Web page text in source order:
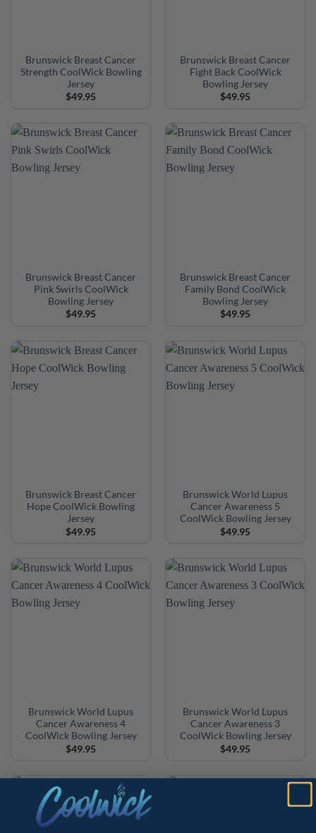
Brunswick Breast Cancer
Strength CoolWick Bowling
Jersey
$49.95
Brunswick Breast Cancer
Fight Back CoolWick
Bowling Jersey
$49.95
Brunswick Breast Cancer
Pink Swirls CoolWick
Bowling Jersey
$49.95
Brunswick Breast Cancer
Family Bond CoolWick
Bowling Jersey
$49.95
Brunswick Breast Cancer
Hope CoolWick Bowling
Jersey
$49.95
Brunswick World Lupus
Cancer Awareness 5
CoolWick Bowling Jersey
$49.95
Brunswick World Lupus
Cancer Awareness 4
CoolWick Bowling Jersey
$49.95
Brunswick World Lupus
Cancer Awareness 3
CoolWick Bowling Jersey
$49.95